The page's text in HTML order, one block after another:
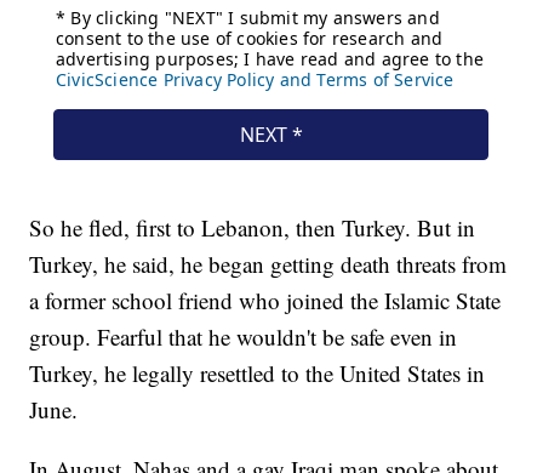
So he fled, first to Lebanon, then Turkey. But in
Turkey, he said, he began getting death threats from
a former school friend who joined the Islamic State
group. Fearful that he wouldn't be safe even in
Turkey, he legally resettled to the United States in
June.